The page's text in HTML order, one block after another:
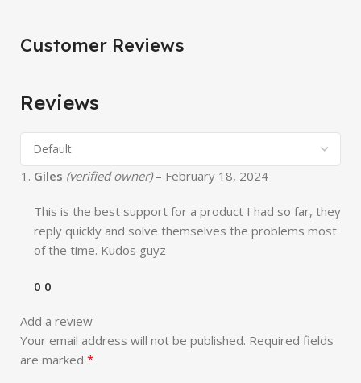
Customer Reviews
Reviews
Giles (verified owner) – February 18, 2024
This is the best support for a product I had so far, they
reply quickly and solve themselves the problems most
of the time. Kudos guyz
0 0
Add a review
Your email address will not be published. Required fields
are marked *